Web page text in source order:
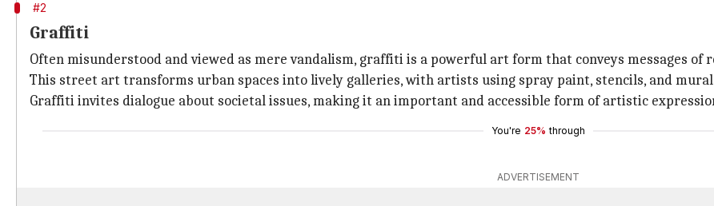
#2
Graffiti
Often misunderstood and viewed as mere vandalism, graffiti is a powerful art form that conveys messages of
This street art transforms urban spaces into lively galleries, with artists using spray paint, stencils, and
Graffiti invites dialogue about societal issues, making it an important and accessible form of artistic
You're 25% through
ADVERTISEMENT